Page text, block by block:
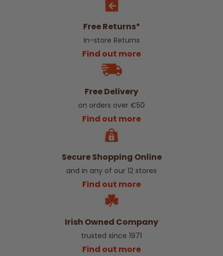
Free Returns*
In-store Returns
Find out more
Free Delivery
on orders over €50
Find out more
Secure Shopping Online
and in any of our 12 stores
Find out more
Irish Owned Company
trusted since 1971
Find out more